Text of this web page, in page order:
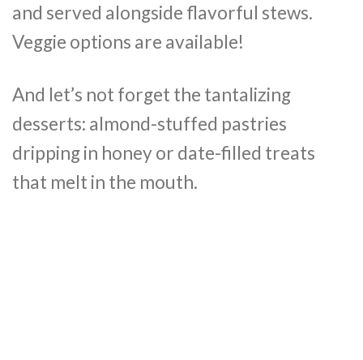
and served alongside flavorful stews.
Veggie options are available!
And let’s not forget the tantalizing
desserts: almond-stuffed pastries
dripping in honey or date-filled treats
that melt in the mouth.